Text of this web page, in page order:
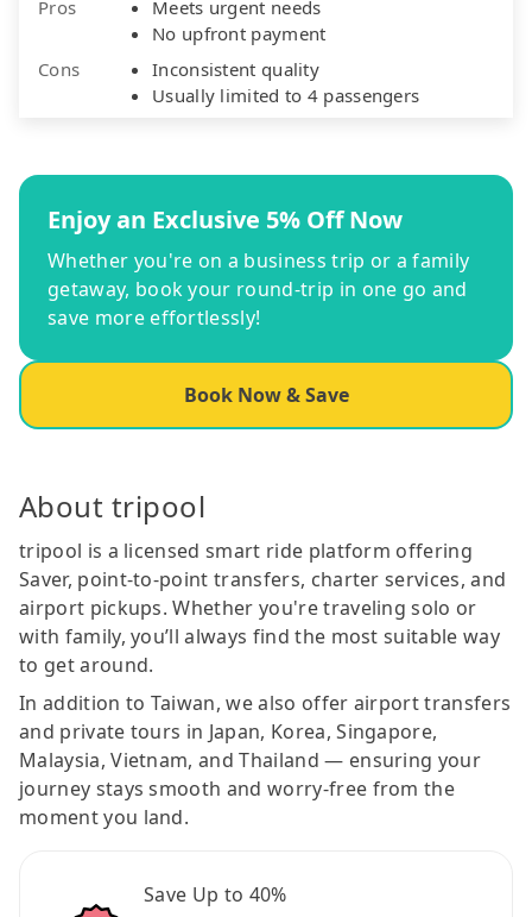
Pros
Meets urgent needs
No upfront payment
Cons
Inconsistent quality
Usually limited to 4 passengers
Enjoy an Exclusive 5% Off Now
Whether you're on a business trip or a family
getaway, book your round-trip in one go and
save more effortlessly!
Book Now & Save
About tripool
tripool is a licensed smart ride platform offering
Saver, point-to-point transfers, charter services, and
airport pickups. Whether you're traveling solo or
with family, you’ll always find the most suitable way
to get around.
In addition to Taiwan, we also offer airport transfers
and private tours in Japan, Korea, Singapore,
Malaysia, Vietnam, and Thailand — ensuring your
journey stays smooth and worry-free from the
moment you land.
Save Up to 40%